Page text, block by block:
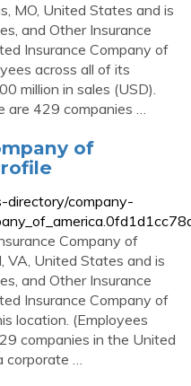
MO, United States and is
and Other Insurance
Insurance Company of
across all of its
million in sales (USD).
are 429 companies …
of
directory/company-
Company of
VA, United States and is
and Other Insurance
Insurance Company of
location. (Employees
companies in the United
corporate …